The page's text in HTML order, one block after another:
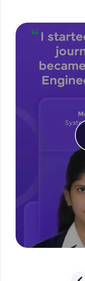
CodeKata:
A structured
coding
Ideal for
for tech
challenges.
Try Now>
An interactive
JavaScript, and
environment.
development
A practice
used in real-
and refine your
FixTheCode:
Hone your bug-